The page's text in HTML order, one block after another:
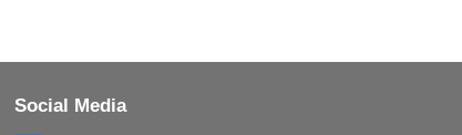
Social Media